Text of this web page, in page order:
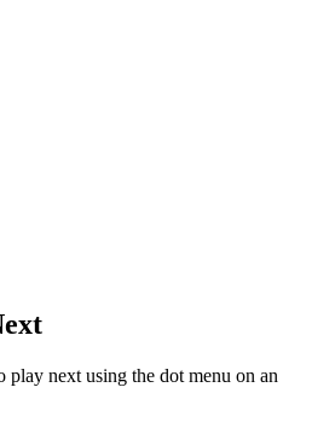
play next using the dot menu on an